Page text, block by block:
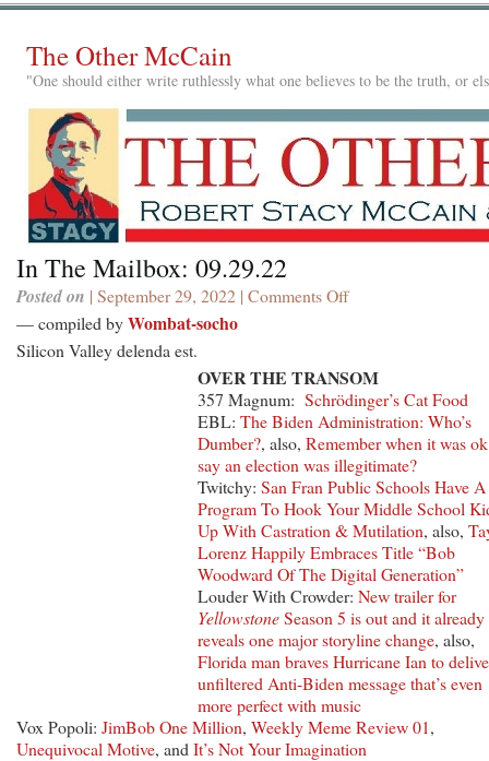
The Other McCain
"One should either write ruthlessly what one believes to be the truth, or
In The Mailbox: 09.29.22
Posted on | September 29, 2022 | Comments Offon
09.29.22
— compiled byWombat-socho
Silicon Valley delenda est.
OVER THE TRANSOM
357 Magnum: Schrödinger’s Cat Food
EBL: The Biden Administration: Who’s
Dumber?, also, Remember when it was
say an election was illegitimate?
Twitchy: San Fran Public Schools Have A
Program To Hook Your Middle School
Up With Castration & Mutilation, also,
Lorenz Happily Embraces Title “Bob
Woodward Of The Digital Generation”
Louder With Crowder: New trailer for
YellowstoneSeason 5 is out and it already
reveals one major storyline change, also,
Florida man braves Hurricane Ian to
unfiltered Anti-Biden message that’s even
more perfect with music
Vox Popoli: JimBob One Million, Weekly Meme Review 01,
Unequivocal Motive, and It’s Not Your Imagination